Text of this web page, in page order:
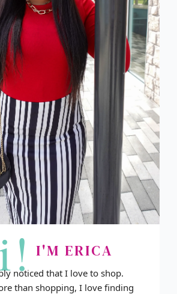
I'M ERICA
noticed that I love to shop.
than shopping, I love finding